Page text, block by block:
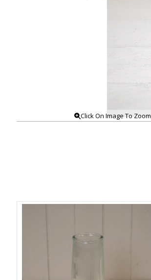
Click On Image To Zoom